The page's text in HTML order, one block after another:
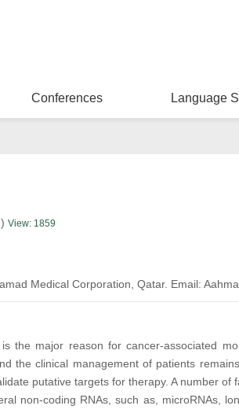
Conferences Language
View: 1859
Medical Corporation, Qatar. Email:
the major reason for cancer-associated
the clinical management of patients
putative targets for therapy. A number
non-coding RNAs, such as, microRNAs,